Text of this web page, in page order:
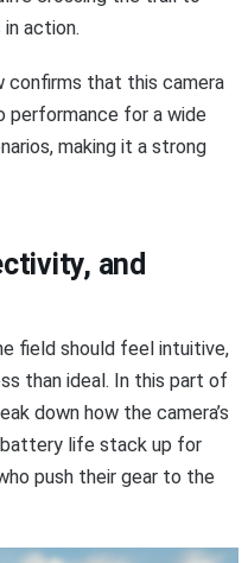
action.
confirms that this camera
performance for a wide
making it a strong
and
field should feel intuitive,
than ideal. In this part of
down how the camera’s
life stack up for
push their gear to the